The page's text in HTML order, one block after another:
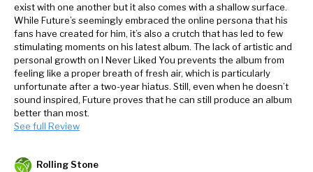
exist with one another but it also comes with a shallow surface.
While Future’s seemingly embraced the online persona that his
fans have created for him, it’s also a crutch that has led to few
stimulating moments on his latest album. The lack of artistic and
personal growth on I Never Liked You prevents the album from
feeling like a proper breath of fresh air, which is particularly
unfortunate after a two-year hiatus. Still, even when he doesn’t
sound inspired, Future proves that he can still produce an album
better than most.
See full Review
Rolling Stone